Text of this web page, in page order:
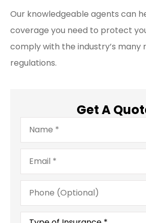
Our knowledgeable agents can
coverage you need to protect
comply with the industry’s many
regulations.
Get A
Name*
Email*
Phone
(Optional)
Type